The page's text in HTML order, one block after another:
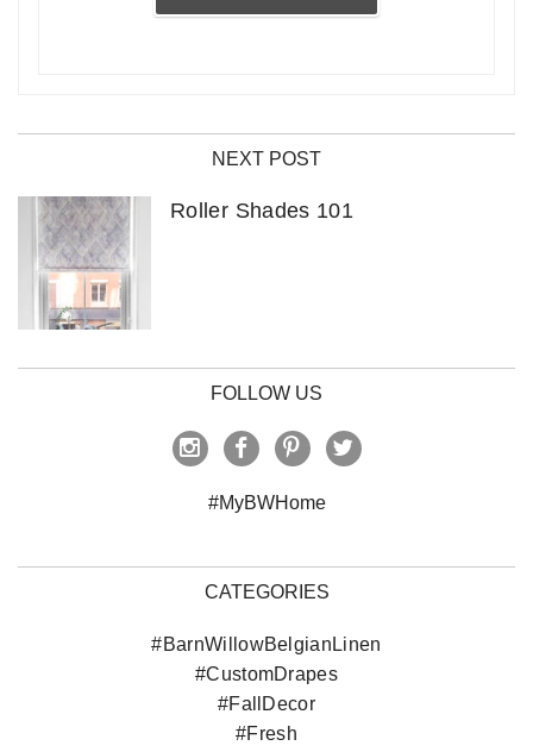
NEXT POST
Roller Shades 101
FOLLOW US
#MyBWHome
CATEGORIES
#BarnWillowBelgianLinen
#CustomDrapes
#FallDecor
#Fresh